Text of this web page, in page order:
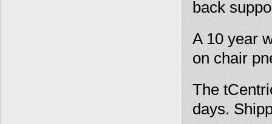
back
A 10 year
on chair
The
days.